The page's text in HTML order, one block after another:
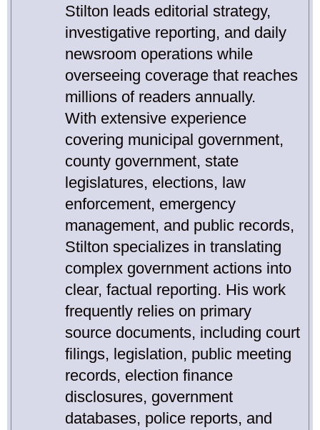
Stilton leads editorial strategy,
investigative reporting, and daily
newsroom operations while
overseeing coverage that reaches
millions of readers annually.
With extensive experience
covering municipal government,
county government, state
legislatures, elections, law
enforcement, emergency
management, and public records,
Stilton specializes in translating
complex government actions into
clear, factual reporting. His work
frequently relies on primary
source documents, including court
filings, legislation, public meeting
records, election finance
disclosures, government
databases, police reports, and